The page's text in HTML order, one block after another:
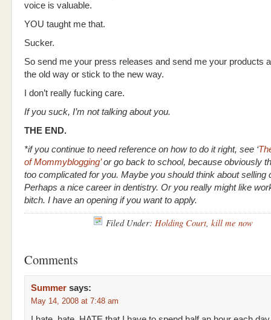
voice is valuable.
YOU taught me that.
Sucker.
So send me your press releases and send me your products
the old way or stick to the new way.
I don’t really fucking care.
If you suck, I’m not talking about you.
THE END.
*if you continue to need reference on how to do it right, see ‘
of Mommyblogging’or go back to school, because obviously
too complicated for you. Maybe you should think about selling
Perhaps a nice career in dentistry. Or you really might like
bitch. I have an opening if you want to apply.
Filed Under: Holding Court, kill me now
Comments
Summer says:
May 14, 2008 at 7:48 am